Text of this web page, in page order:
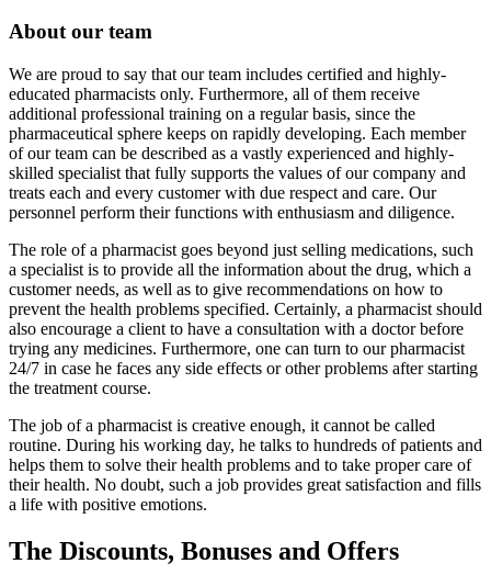
About our team
We are proud to say that our team includes certified and highly-
educated pharmacists only. Furthermore, all of them receive
additional professional training on a regular basis, since the
pharmaceutical sphere keeps on rapidly developing. Each member
of our team can be described as a vastly experienced and highly-
skilled specialist that fully supports the values of our company and
treats each and every customer with due respect and care. Our
personnel perform their functions with enthusiasm and diligence.
The role of a pharmacist goes beyond just selling medications, such
a specialist is to provide all the information about the drug, which a
customer needs, as well as to give recommendations on how to
prevent the health problems specified. Certainly, a pharmacist should
also encourage a client to have a consultation with a doctor before
trying any medicines. Furthermore, one can turn to our pharmacist
24/7 in case he faces any side effects or other problems after starting
the treatment course.
The job of a pharmacist is creative enough, it cannot be called
routine. During his working day, he talks to hundreds of patients and
helps them to solve their health problems and to take proper care of
their health. No doubt, such a job provides great satisfaction and fills
a life with positive emotions.
The Discounts, Bonuses and Offers